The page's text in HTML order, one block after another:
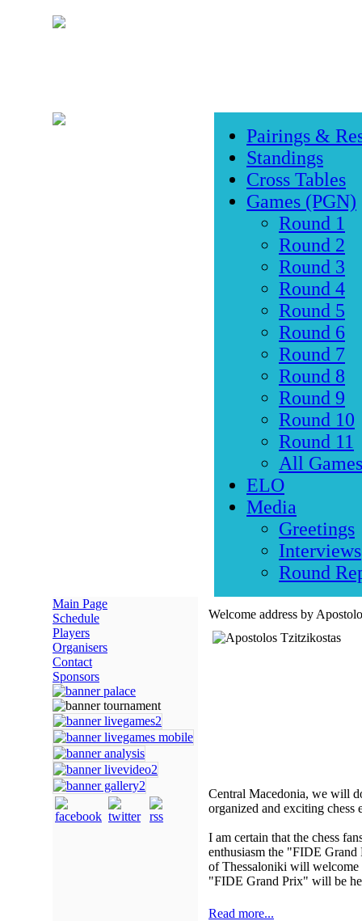
Pairings &
Standings
Cross Tables
Games (PGN)
Round 1
Round 2
Round 3
Round 4
Round 5
Round 6
Round 7
Round 8
Round 9
Round 10
Round 11
All Games
ELO
Media
Greetings
Interviews
Round
Main Page
Schedule
Players
Organisers
Contact
Sponsors
Welcome address by
Central Macedonia, we will
organized and exciting chess
I am certain that the chess
enthusiasm the "FIDE Grand
of Thessaloniki will welcome
"FIDE Grand Prix" will be
Read more...